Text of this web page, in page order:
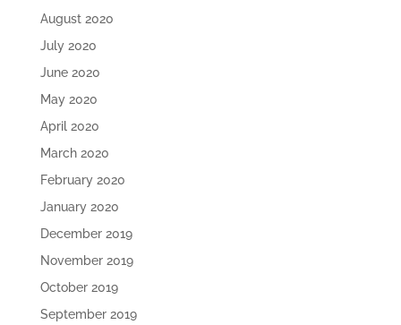
August 2020
July 2020
June 2020
May 2020
April 2020
March 2020
February 2020
January 2020
December 2019
November 2019
October 2019
September 2019